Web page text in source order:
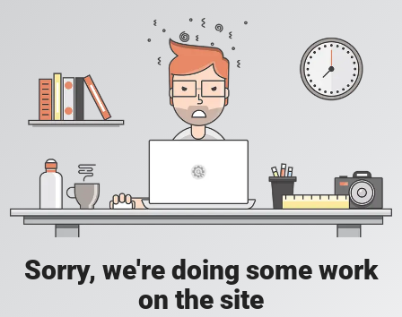
Sorry, we're doing some work
on the site